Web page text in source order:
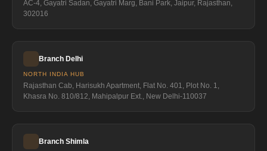
AC-4, Gayatri Sadan, Gayatri Marg, Bani Park, Jaipur, Rajasthan,
302016
Branch Delhi
NORTH INDIA HUB
Rajasthan Cab, Harisukh Apartment, Flat No. 401, Plot No. 1,
Khasra No. 810/812, Mahipalpur Ext., New Delhi-110037
Branch Shimla